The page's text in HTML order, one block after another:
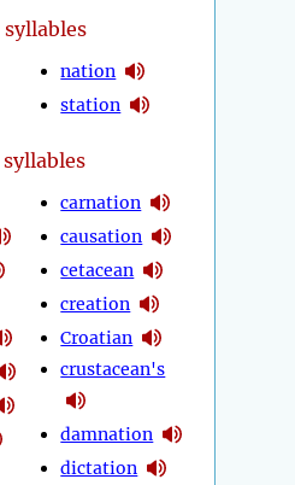
syllables
nation
station
syllables
carnation
causation
cetacean
creation
Croatian
crustacean's
damnation
dictation